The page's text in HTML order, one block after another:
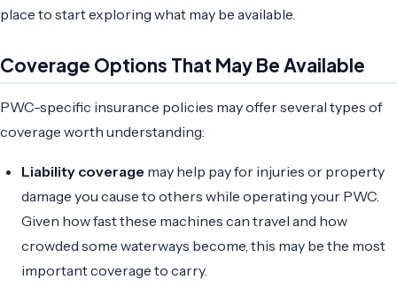
place to start exploring what may be available.
Coverage Options That May Be Available
PWC-specific insurance policies may offer several types of
coverage worth understanding:
Liability coverage may help pay for injuries or property
damage you cause to others while operating your PWC.
Given how fast these machines can travel and how
crowded some waterways become, this may be the most
important coverage to carry.